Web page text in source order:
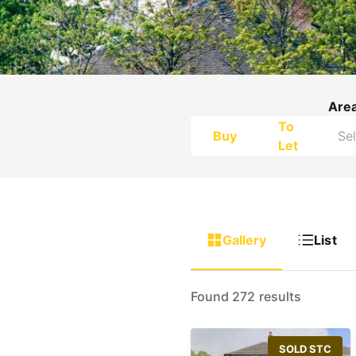
Buy
To
Let
Gallery List
Found 272 results
SOLD STC